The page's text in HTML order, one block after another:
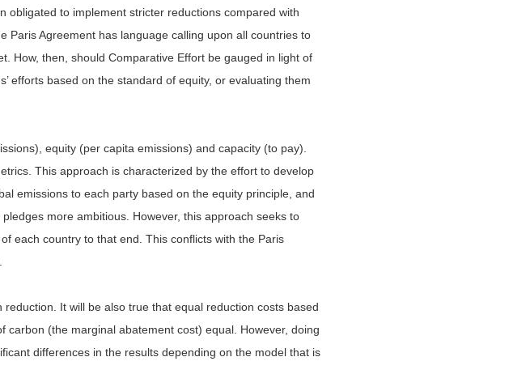
obligated to implement stricter reductions compared with
Paris Agreement has language calling upon all countries to
How, then, should Comparative Effort be gauged in light of
efforts based on the standard of equity, or evaluating them
equity (per capita emissions) and capacity (to pay).
This approach is characterized by the effort to develop
emissions to each party based on the equity principle, and
more ambitious. However, this approach seeks to
each country to that end. This conflicts with the Paris
It will be also true that equal reduction costs based
(the marginal abatement cost) equal. However, doing
differences in the results depending on the model that is